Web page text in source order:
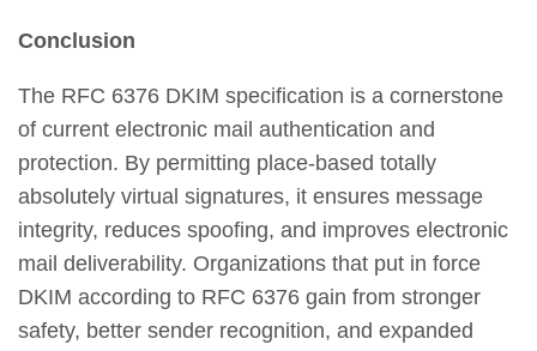
Conclusion
The RFC 6376 DKIM specification is a cornerstone
of current electronic mail authentication and
protection. By permitting place-based totally
absolutely virtual signatures, it ensures message
integrity, reduces spoofing, and improves electronic
mail deliverability. Organizations that put in force
DKIM according to RFC 6376 gain from stronger
safety, better sender recognition, and expanded